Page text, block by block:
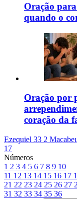
Oração
quando o
Oração por
coração da
Ezequiel 33 2
17
Números
1 2 3 4 5 6 7 8 9 10
11 12 13 14 15 16 17
21 22 23 24 25 26 27
31 32 33 34 35 36